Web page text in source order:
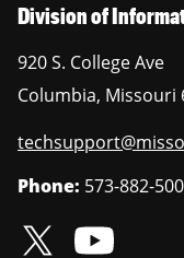
Division of
920 S. College Ave
Columbia, Missouri
Phone: 573-882-